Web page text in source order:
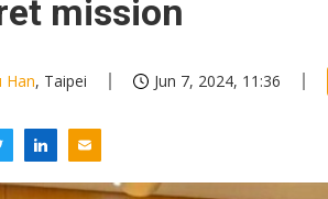
mission
Han, Taipei Jun 7, 2024, 11:36